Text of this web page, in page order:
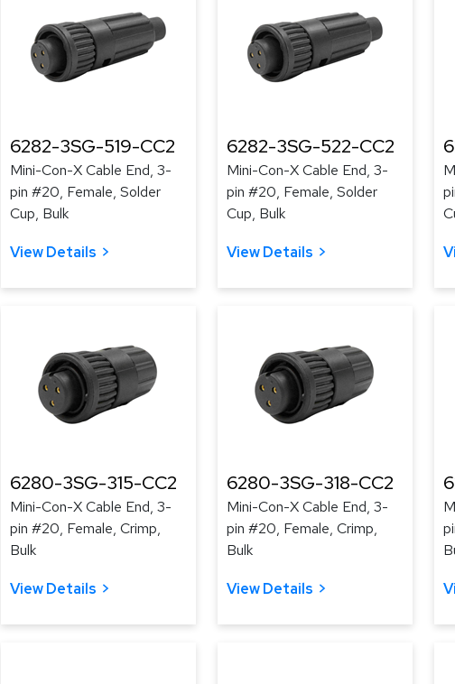
6282-3SG-519-CC2
Mini-Con-X Cable End, 3-
pin #20, Female, Solder
Cup, Bulk
View Details
6282-3SG-522-CC2
Mini-Con-X Cable End, 3-
pin #20, Female, Solder
Cup, Bulk
View Details
6280-3SG-315-CC2
Mini-Con-X Cable End, 3-
pin #20, Female, Crimp,
Bulk
View Details
6280-3SG-318-CC2
Mini-Con-X Cable End, 3-
pin #20, Female, Crimp,
Bulk
View Details